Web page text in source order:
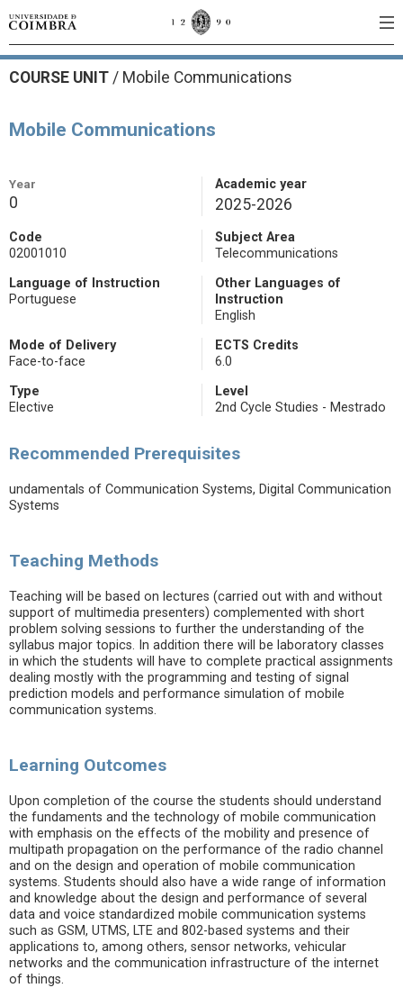
COURSE UNIT / Mobile Communications
Mobile Communications
Year
0
Academic year
2025-2026
Code
02001010
Subject Area
Telecommunications
Language of Instruction
Portuguese
Other Languages of
Instruction
English
Mode of Delivery
Face-to-face
ECTS Credits
6.0
Type
Elective
Level
2nd Cycle Studies - Mestrado
Recommended Prerequisites
undamentals of Communication Systems, Digital Communication
Systems
Teaching Methods
Teaching will be based on lectures (carried out with and without
support of multimedia presenters) complemented with short
problem solving sessions to further the understanding of the
syllabus major topics. In addition there will be laboratory classes
in which the students will have to complete practical assignments
dealing mostly with the programming and testing of signal
prediction models and performance simulation of mobile
communication systems.
Learning Outcomes
Upon completion of the course the students should understand
the fundaments and the technology of mobile communication
with emphasis on the effects of the mobility and presence of
multipath propagation on the performance of the radio channel
and on the design and operation of mobile communication
systems. Students should also have a wide range of information
and knowledge about the design and performance of several
data and voice standardized mobile communication systems
such as GSM, UTMS, LTE and 802-based systems and their
applications to, among others, sensor networks, vehicular
networks and the communication infrastructure of the internet
of things.